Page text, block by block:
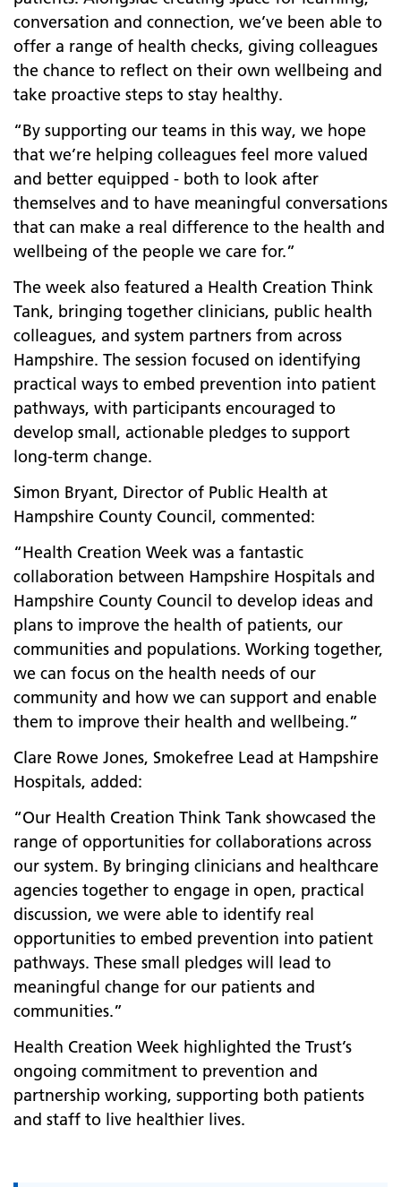
conversation and connection, we’ve been able to
offer a range of health checks, giving colleagues
the chance to reflect on their own wellbeing and
take proactive steps to stay healthy.
“By supporting our teams in this way, we hope
that we’re helping colleagues feel more valued
and better equipped - both to look after
themselves and to have meaningful conversations
that can make a real difference to the health and
wellbeing of the people we care for.”
The week also featured a Health Creation Think
Tank, bringing together clinicians, public health
colleagues, and system partners from across
Hampshire. The session focused on identifying
practical ways to embed prevention into patient
pathways, with participants encouraged to
develop small, actionable pledges to support
long-term change.
Simon Bryant, Director of Public Health at
Hampshire County Council, commented:
“Health Creation Week was a fantastic
collaboration between Hampshire Hospitals and
Hampshire County Council to develop ideas and
plans to improve the health of patients, our
communities and populations. Working together,
we can focus on the health needs of our
community and how we can support and enable
them to improve their health and wellbeing.”
Clare Rowe Jones, Smokefree Lead at Hampshire
Hospitals, added:
“Our Health Creation Think Tank showcased the
range of opportunities for collaborations across
our system. By bringing clinicians and healthcare
agencies together to engage in open, practical
discussion, we were able to identify real
opportunities to embed prevention into patient
pathways. These small pledges will lead to
meaningful change for our patients and
communities.”
Health Creation Week highlighted the Trust’s
ongoing commitment to prevention and
partnership working, supporting both patients
and staff to live healthier lives.